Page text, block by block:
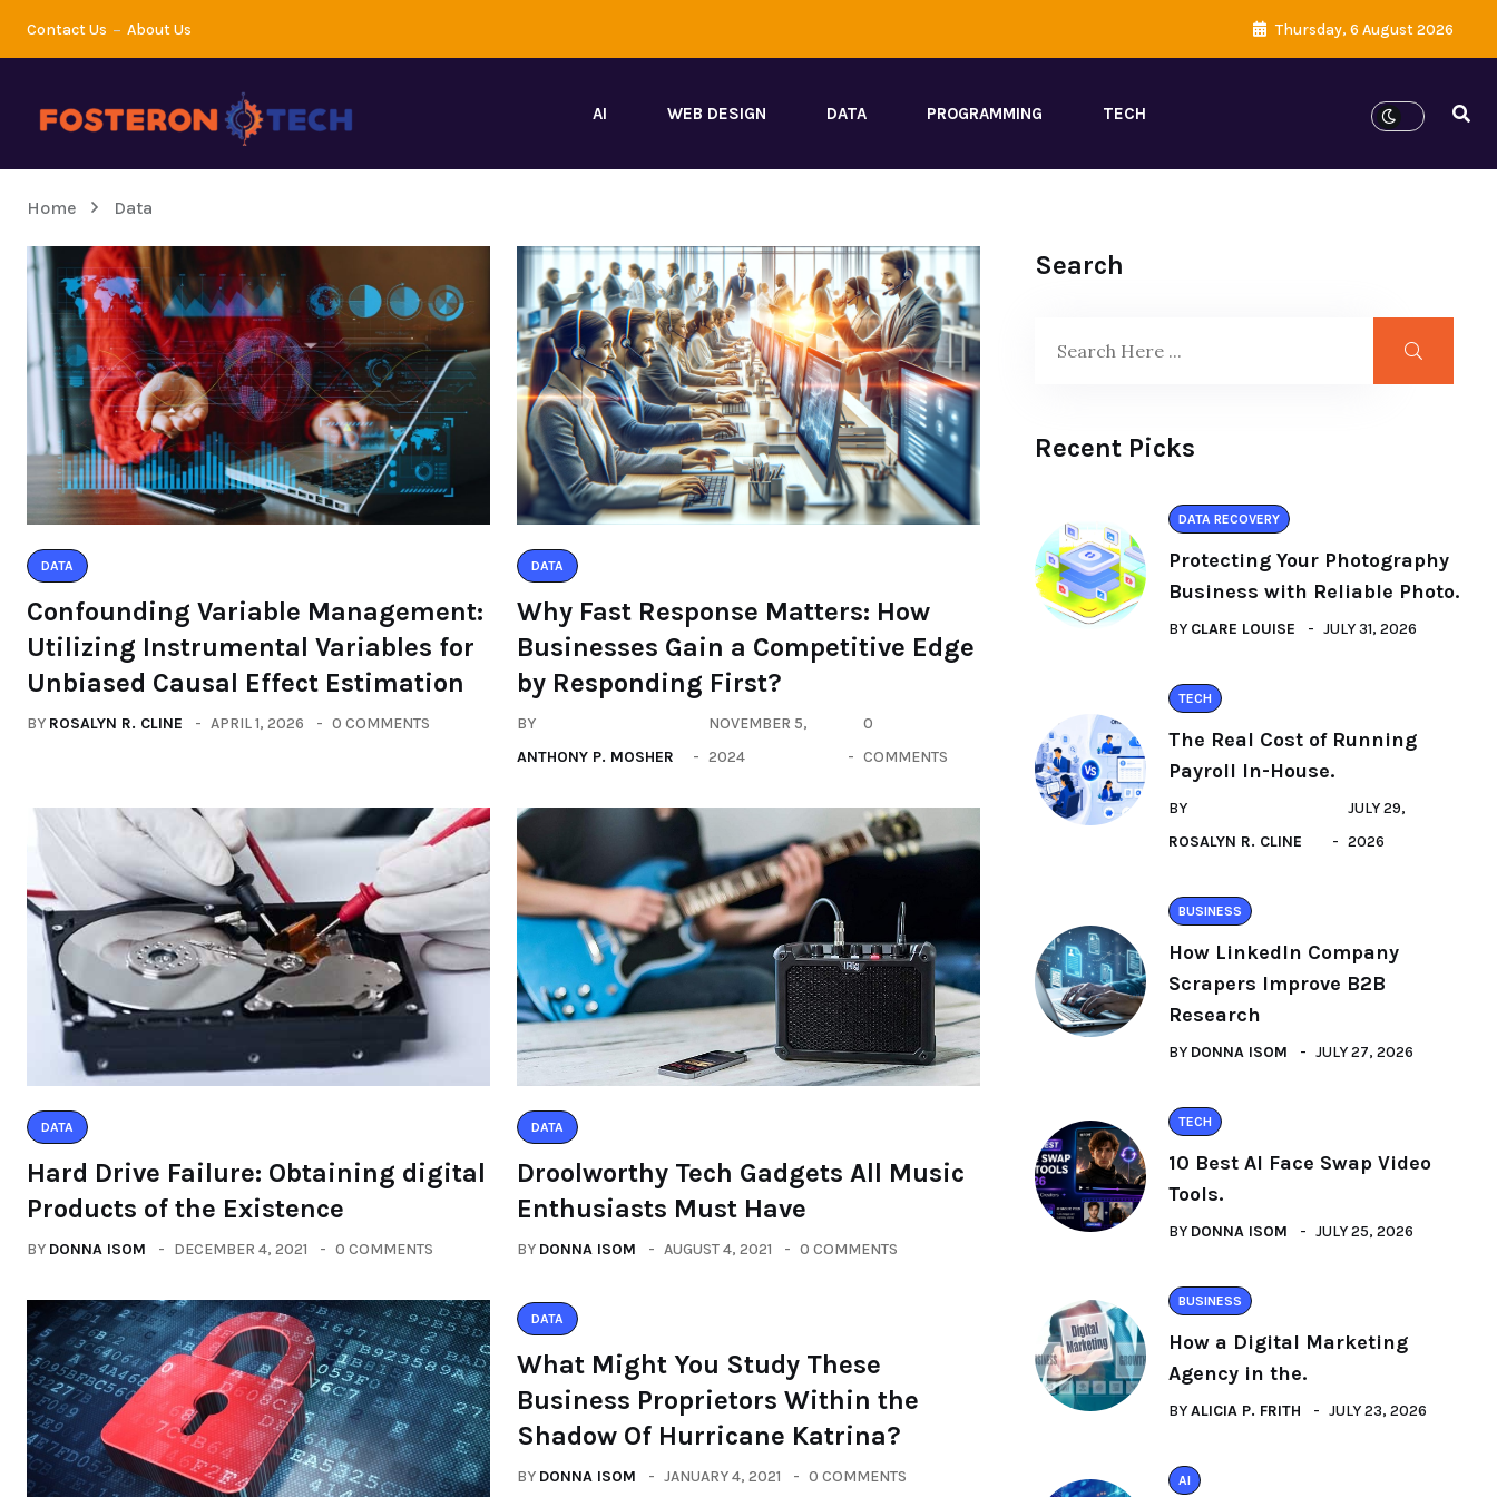
Contact Us About Us Thursday, 6 August 2026
AI WEB DESIGN DATA PROGRAMMING TECH
Home Data
DATA
Confounding Variable Management:
Utilizing Instrumental Variables for
Unbiased Causal Effect Estimation
BY ROSALYN R. CLINE APRIL 1, 2026 0 COMMENTS
DATA
Why Fast Response Matters: How
Businesses Gain a Competitive Edge
by Responding First?
BY
ANTHONY P. MOSHER
NOVEMBER 5,
2024
0
COMMENTS
DATA
Hard Drive Failure: Obtaining digital
Products of the Existence
BY DONNA ISOM DECEMBER 4, 2021 0 COMMENTS
DATA
Droolworthy Tech Gadgets All Music
Enthusiasts Must Have
BY DONNA ISOM AUGUST 4, 2021 0 COMMENTS
DATA
What Might You Study These
Business Proprietors Within the
Shadow Of Hurricane Katrina?
BY DONNA ISOM JANUARY 4, 2021 0 COMMENTS
Search
Recent Picks
DATA RECOVERY
Protecting Your Photography
Business with Reliable Photo.
BY CLARE LOUISE JULY 31, 2026
TECH
The Real Cost of Running
Payroll In-House.
BY
ROSALYN R. CLINE
JULY 29,
2026
BUSINESS
How LinkedIn Company
Scrapers Improve B2B
Research
BY DONNA ISOM JULY 27, 2026
TECH
10 Best AI Face Swap Video
Tools.
BY DONNA ISOM JULY 25, 2026
BUSINESS
How a Digital Marketing
Agency in the.
BYALICIA P. FRITH JULY 23, 2026
AI